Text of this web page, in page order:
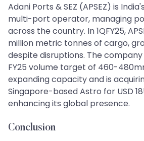
Adani Ports & SEZ (APSEZ) is
multi-port operator, managing
across the country. In 1QFY25,
million metric tonnes of cargo,
despite disruptions. The
FY25 volume target of 460-
expanding capacity and is
Singapore-based Astro for USD
enhancing its global presence.
Conclusion